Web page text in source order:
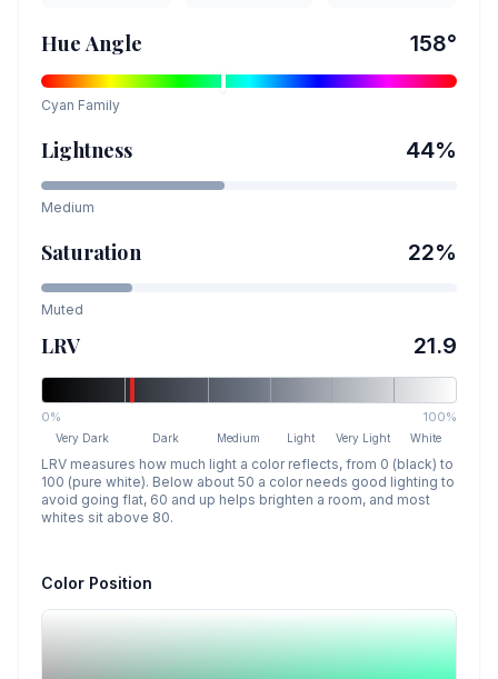
Hue Angle 158°
Cyan Family
Lightness 44%
Medium
Saturation 22%
Muted
LRV 21.9
0% 100%
Very Dark Dark Medium Light Very Light White
LRV measures how much light a color reflects, from 0 (black) to
100 (pure white). Below about 50 a color needs good lighting to
avoid going flat, 60 and up helps brighten a room, and most
whites sit above 80.
Color Position